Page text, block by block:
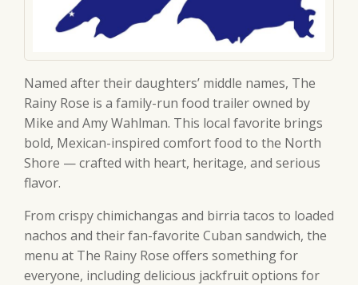
Named after their daughters’ middle names, The
Rainy Rose is a family-run food trailer owned by
Mike and Amy Wahlman. This local favorite brings
bold, Mexican-inspired comfort food to the North
Shore — crafted with heart, heritage, and serious
flavor.
From crispy chimichangas and birria tacos to loaded
nachos and their fan-favorite Cuban sandwich, the
menu at The Rainy Rose offers something for
everyone, including delicious jackfruit options for